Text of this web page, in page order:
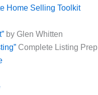
Home Selling Toolkit
by Glen Whitten
Complete Listing Prep